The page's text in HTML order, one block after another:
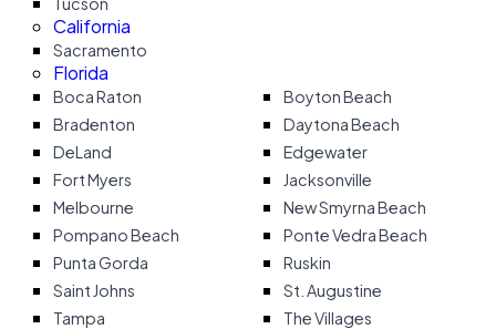
California
Sacramento
Florida
Boca Raton
Boyton Beach
Bradenton
Daytona Beach
DeLand
Edgewater
Fort Myers
Jacksonville
Melbourne
New Smyrna Beach
Pompano Beach
Ponte Vedra Beach
Punta Gorda
Ruskin
Saint Johns
St. Augustine
Tampa
The Villages